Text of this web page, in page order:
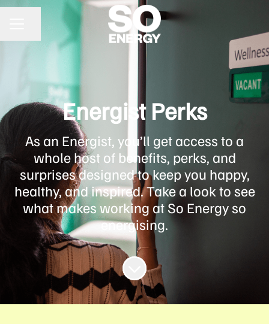
CAREER MENU
Share page
Energist Perks
As an Energist, you’ll get access to a
whole host of benefits, perks, and
surprises designed to keep you happy,
healthy, and inspired. Take a look to see
what makes working at So Energy so
energising.
Scroll to content